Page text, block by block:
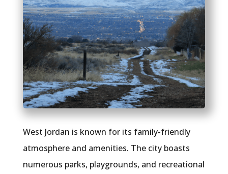
West Jordan is known for its family-friendly
atmosphere and amenities. The city boasts
numerous parks, playgrounds, and recreational